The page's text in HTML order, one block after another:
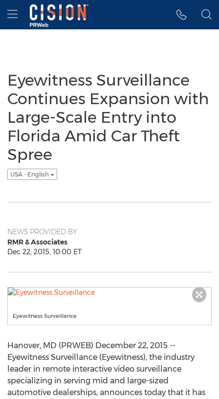
Accessibility Statement
Skip Navigation
Hamburger menu
Eyewitness Surveillance
Continues Expansion with
Large-Scale Entry into
Florida Amid Car Theft
Spree
USA - English
NEWS PROVIDED BY
RMR & Associates
Dec 22, 2015, 10:00 ET
Eyewitness Surveillance
Hanover, MD (PRWEB) December 22, 2015 --
Eyewitness Surveillance (Eyewitness), the industry
leader in remote interactive video surveillance
specializing in serving mid and large-sized
automotive dealerships, announces today that it has